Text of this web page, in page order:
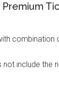
Premium
combination
include the